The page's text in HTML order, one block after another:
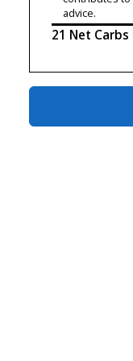
advice.
21 Net Carbs